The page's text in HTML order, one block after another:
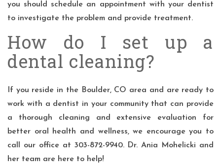
you should schedule an appointment with your dentist
to investigate the problem and provide treatment.
How do I set up a
dental cleaning?
If you reside in the Boulder, CO area and are ready to
work with a dentist in your community that can provide
a thorough cleaning and extensive evaluation for
better oral health and wellness, we encourage you to
call our officeat 303-872-9940. Dr. Ania Mohelicki and
her team are here to help!